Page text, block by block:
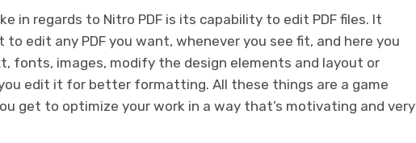
in regards to Nitro PDF is its capability to edit PDF files. It
to edit any PDF you want, whenever you see fit, and here you
fonts, images, modify the design elements and layout or
edit it for better formatting. All these things are a game
get to optimize your work in a way that’s motivating and very